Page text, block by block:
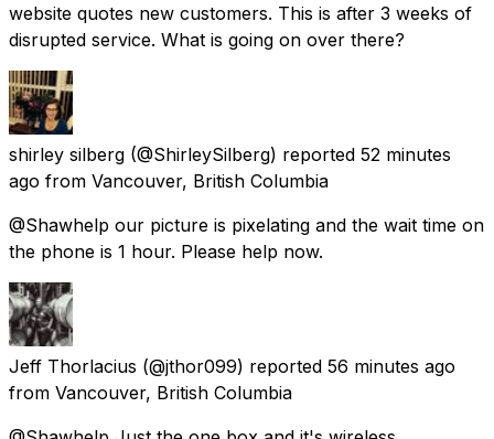
website quotes new customers. This is after 3 weeks of
disrupted service. What is going on over there?
shirley silberg (@ShirleySilberg) reported 52 minutes
ago from Vancouver, British Columbia
@Shawhelp our picture is pixelating and the wait time on
the phone is 1 hour. Please help now.
Jeff Thorlacius (@jthor099) reported 56 minutes ago
from Vancouver, British Columbia